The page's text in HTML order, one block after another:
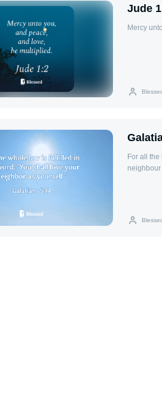
Jude
Mercy
For all